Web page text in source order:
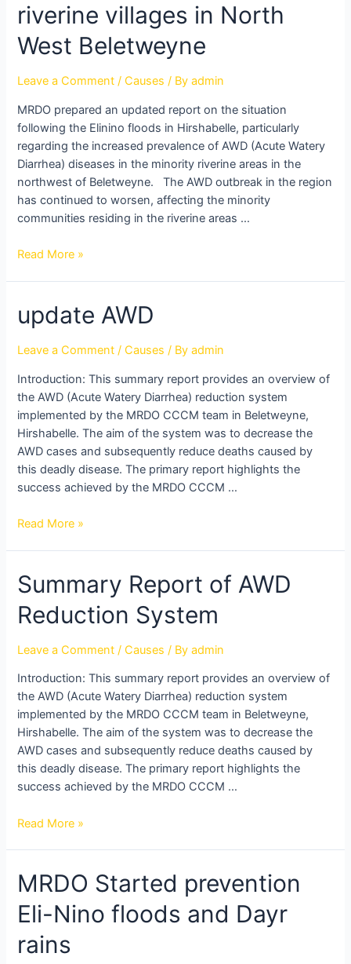
riverine villages in North
West Beletweyne
Leave a Comment /Causes / Byadmin
MRDO prepared an updated report on the situation
following the Elinino floods in Hirshabelle, particularly
regarding the increased prevalence of AWD (Acute Watery
Diarrhea) diseases in the minority riverine areas in the
northwest of Beletweyne. The AWD outbreak in the region
has continued to worsen, affecting the minority
communities residing in the riverine areas …
affected
AWD
diseases
riverine
villages
in
North
West
Beletweyne
Read More »
update AWD
Leave a Comment /Causes / Byadmin
Introduction: This summary report provides an overview of
the AWD (Acute Watery Diarrhea) reduction system
implemented by the MRDO CCCM team in Beletweyne,
Hirshabelle. The aim of the system was to decrease the
AWD cases and subsequently reduce deaths caused by
this deadly disease. The primary report highlights the
success achieved by the MRDO CCCM …
update
AWD
Read More »
Summary Report of AWD
Reduction System
Leave a Comment /Causes / Byadmin
Introduction: This summary report provides an overview of
the AWD (Acute Watery Diarrhea) reduction system
implemented by the MRDO CCCM team in Beletweyne,
Hirshabelle. The aim of the system was to decrease the
AWD cases and subsequently reduce deaths caused by
this deadly disease. The primary report highlights the
success achieved by the MRDO CCCM …
Summary
Report
of
Reduction
Read More »
MRDO Started prevention
Eli-Nino floods and Dayr
rains
MRDO
Started
prevention
Nino